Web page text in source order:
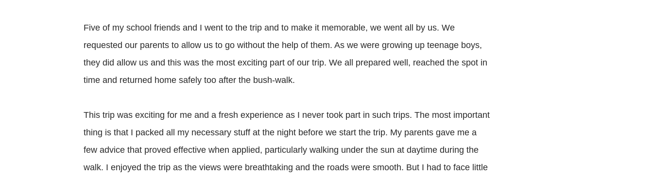
Five of my school friends and I went to the trip and to make it memorable, we went all by us. We
requested our parents to allow us to go without the help of them. As we were growing up teenage boys,
they did allow us and this was the most exciting part of our trip. We all prepared well, reached the spot in
time and returned home safely too after the bush-walk.
This trip was exciting for me and a fresh experience as I never took part in such trips. The most important
thing is that I packed all my necessary stuff at the night before we start the trip. My parents gave me a
few advice that proved effective when applied, particularly walking under the sun at daytime during the
walk. I enjoyed the trip as the views were breathtaking and the roads were smooth. But I had to face little